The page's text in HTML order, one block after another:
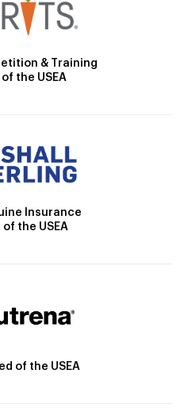
& Training
the USEA
Insurance
the USEA
of the USEA